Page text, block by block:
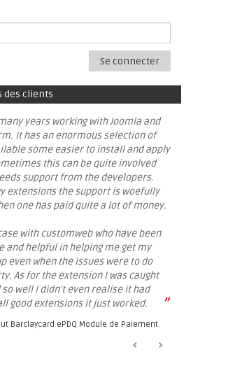
Se connecter
des clients
years working with Joomla and
It has an enormous selection of
some easier to install and apply
this can be quite involved
support from the developers.
extensions the support is woefully
one has paid quite a lot of money.
with customweb who have been
and helpful in helping me get my
even when the issues were to do
As for the extension I was caught
well I didn't even realise it had
good extensions it just worked.
”
Barclaycard ePDQ Module de Paiement